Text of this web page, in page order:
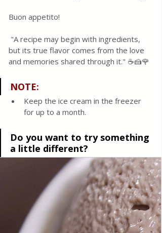
Buon appetito!
but its true flavor comes from the love
and memories shared through it." ☕🍰🌹
NOTE:
Keep the ice cream in the freezer
for up to a month.
Do you want to try something
a little different?